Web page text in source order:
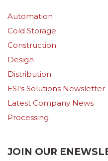
Automation
Cold Storage
Construction
Design
Distribution
ESI's Solutions Newsletter
Latest Company News
Processing
JOIN OUR